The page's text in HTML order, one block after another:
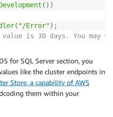
( ) )
( "/Error") ;
value is 30 days. You may
)
;
for SQL Server section, you
like the cluster endpoints in
Store, a capability of AWS
them within your